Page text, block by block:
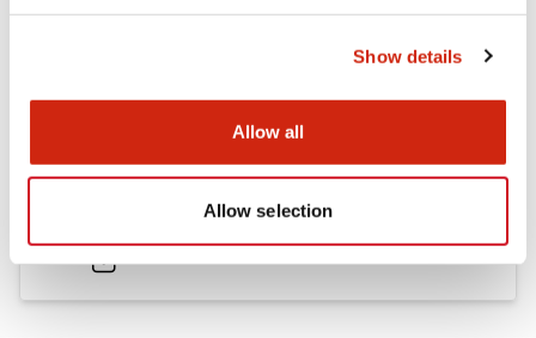
Show details
Allow all
Allow selection
Documents and Files
Catalogs & Brochures
.PDF2.24MB